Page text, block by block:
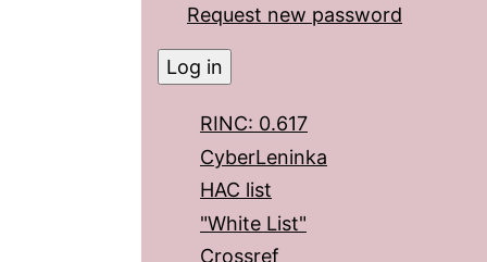
Request new password
RINC: 0.617
CyberLeninka
HAC list
"White List"
Crossref